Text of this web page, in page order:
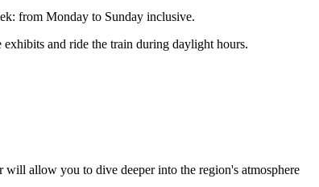
from Monday to Sunday inclusive.
exhibits and ride the train during daylight hours.
will allow you to dive deeper into the region's atmosphere